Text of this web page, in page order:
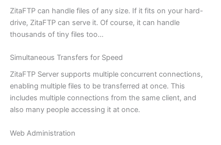
ZitaFTP can handle files of any size. If it fits on your hard-
drive, ZitaFTP can serve it. Of course, it can handle
thousands of tiny files too…
Simultaneous Transfers for Speed
ZitaFTP Server supports multiple concurrent connections,
enabling multiple files to be transferred at once. This
includes multiple connections from the same client, and
also many people accessing it at once.
Web Administration